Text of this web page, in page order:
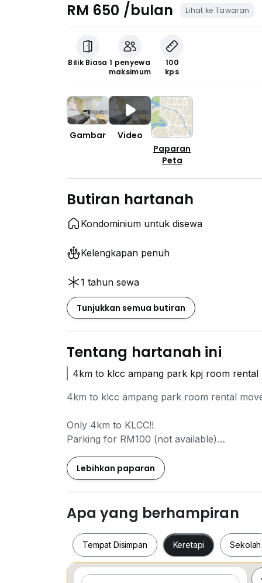
RM 650 /bulan Lihat ke Tawaran
Bilik Biasa 1 penyewa
maksimum
100
kps
Gambar
Video
Paparan
Peta
Butiran hartanah
Kondominium untuk disewa
Kelengkapan penuh
1 tahun sewa
Tunjukkan semua butiran
Tentang hartanah ini
4km to klcc ampang park kpj room rental
4km to klcc ampang park room rental
Only 4km to KLCC!!
Parking for RM100 (not available)
Accessible using Rapid On Demand (van)
2.4km to MRT Raja Uda
2.7km to LRT Damai
3.3km to Ampang Park
Nearest bus stop (KL 213)
GoKL 05 (Titiwangsa to MINDEF)
RapidKL 220
Lebihkan paparan
Apa yang berhampiran
Tempat Disimpan Keretapi Sekolah